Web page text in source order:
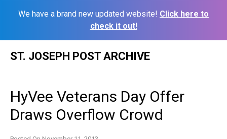
We have a brand new updated website! Click here to
check it out!
ST. JOSEPH POST ARCHIVE
HyVee Veterans Day Offer
Draws Overflow Crowd